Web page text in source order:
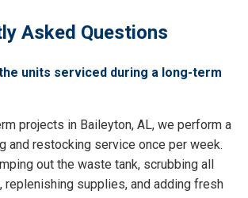
Asked Questions
units serviced during a long-term
projects in Baileyton, AL, we perform a
and restocking service once per week.
out the waste tank, scrubbing all
replenishing supplies, and adding fresh